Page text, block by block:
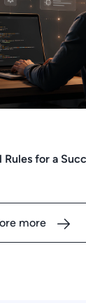
for a
more